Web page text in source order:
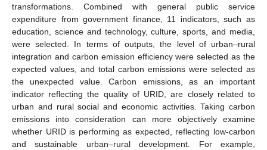
transformations. Combined with general public service
expenditure from government finance, 11 indicators, such as
education, science and technology, culture, sports, and media,
were selected. In terms of outputs, the level of urban–rural
integration and carbon emission efficiency were selected as the
expected values, and total carbon emissions were selected as
the unexpected value. Carbon emissions, as an important
indicator reflecting the quality of URID, are closely related to
urban and rural social and economic activities. Taking carbon
emissions into consideration can more objectively examine
whether URID is performing as expected, reflecting low-carbon
and sustainable urban–rural development. For example,